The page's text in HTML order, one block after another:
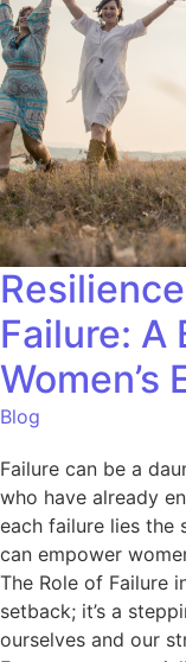
Failure: A
Women’s
Blog
Failure can be a
who have already
each failure lies the
can empower
The Role of Failure
setback; it’s a
ourselves and our